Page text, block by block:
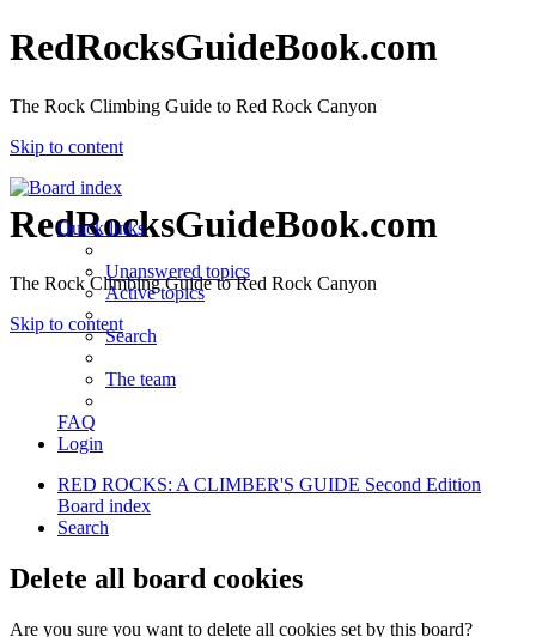
RedRocksGuideBook.com
The Rock Climbing Guide to Red Rock Canyon
Skip to content
RedRocksGuideBook.com
The Rock Climbing Guide to Red Rock Canyon
Skip to content
Quick links
Unanswered topics
Active topics
Search
The team
FAQ
Login
RED ROCKS: A CLIMBER'S GUIDE Second Edition
Board index
Search
Delete all board cookies
Are you sure you want to delete all cookies set by this board?